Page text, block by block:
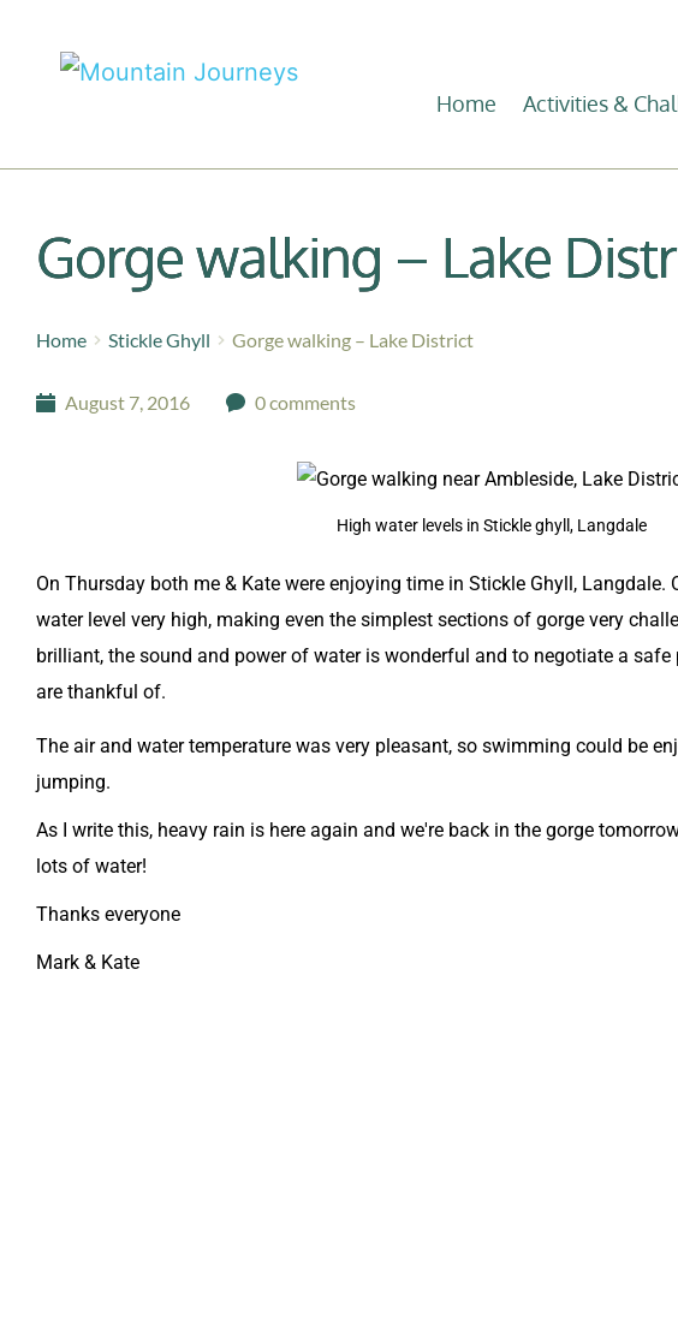
Home Activities &
Gorge walking – Lake
Home Stickle Ghyll Gorge walking – Lake District
August 7, 2016 0 comments
High water levels in Stickle ghyll, Langdale
On Thursday both me & Kate were enjoying time in Stickle Ghyll, Langdale.
water level very high, making even the simplest sections of gorge very
brilliant, the sound and power of water is wonderful and to negotiate a
are thankful of.
The air and water temperature was very pleasant, so swimming could be
jumping.
As I write this, heavy rain is here again and we're back in the gorge
lots of water!
Thanks everyone
​Mark & Kate